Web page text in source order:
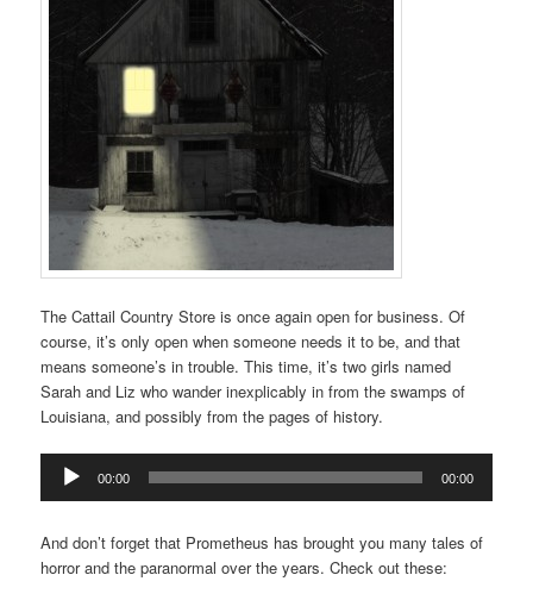
The Cattail Country Store is once again open for business. Of
course, it’s only open when someone needs it to be, and that
means someone’s in trouble. This time, it’s two girls named
Sarah and Liz who wander inexplicably in from the swamps of
Louisiana, and possibly from the pages of history.
Audio
Player
00:00 00:00
And don’t forget that Prometheus has brought you many tales of
horror and the paranormal over the years. Check out these: